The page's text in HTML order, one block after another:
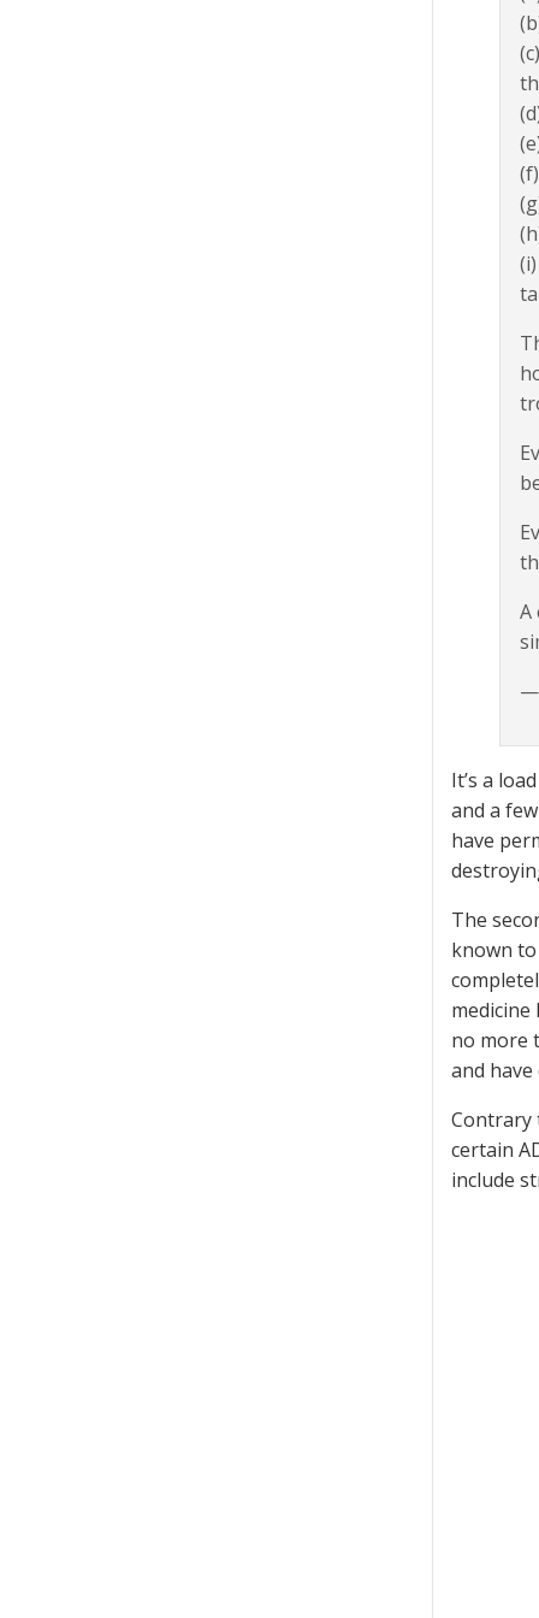
A
—
It’s a
and a
have
The
known
medicine
no more
and
Contrary
certain
include